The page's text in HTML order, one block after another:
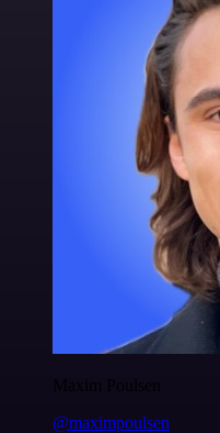
Maxim Poulsen
@maximpoulsen